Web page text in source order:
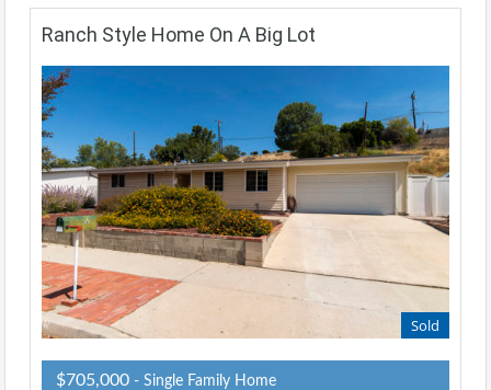
Ranch Style Home On A Big Lot
Sold
$705,000 - Single Family Home